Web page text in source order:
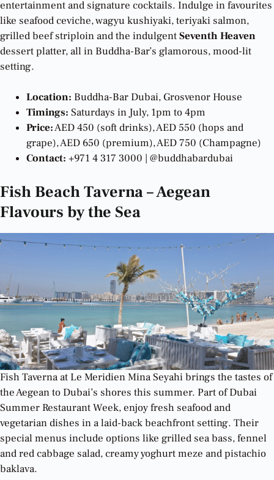
entertainment and signature cocktails. Indulge in favourites
like seafood ceviche, wagyu kushiyaki, teriyaki salmon,
grilled beef striploin and the indulgentSeventh Heaven
dessert platter, all in Buddha-Bar’s glamorous, mood-lit
setting.
Location: Buddha-Bar Dubai, Grosvenor House
Timings: Saturdays in July, 1pm to 4pm
Price:AED 450 (soft drinks), AED 550 (hops and
grape), AED 650 (premium), AED 750 (Champagne)
Contact: +971 4 317 3000 | @buddhabardubai
Fish Beach Taverna – Aegean
Flavours by the Sea
Fish Taverna at Le Meridien Mina Seyahi brings the tastes of
the Aegean to Dubai’s shores this summer. Part of Dubai
Summer Restaurant Week, enjoy fresh seafood and
vegetarian dishes in a laid-back beachfront setting. Their
special menus include options like grilled sea bass, fennel
and red cabbage salad, creamy yoghurt meze and pistachio
baklava.